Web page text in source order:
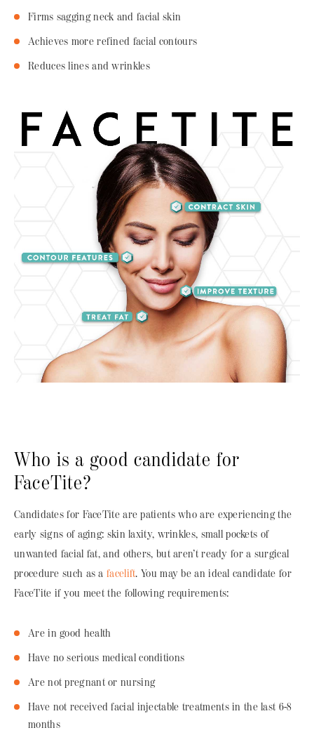
Firms sagging neck and facial skin
Achieves more refined facial contours
Reduces lines and wrinkles
Who is a good candidate for
FaceTite?
Candidates for FaceTite are patients who are experiencing the
early signs of aging: skin laxity, wrinkles, small pockets of
unwanted facial fat, and others, but aren’t ready for a surgical
procedure such as afacelift. You may be an ideal candidate for
FaceTite if you meet the following requirements:
Are in good health
Have no serious medical conditions
Are not pregnant or nursing
Have not received facial injectable treatments in the last 6-8
months